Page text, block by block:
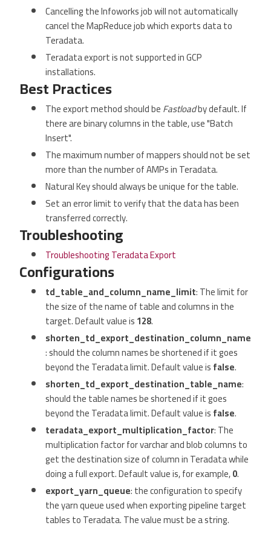
Cancelling the Infoworks job will not automatically
cancel the MapReduce job which exports data to
Teradata.
Teradata export is not supported in GCP
installations.
Best Practices
The export method should beFastloadby default. If
there are binary columns in the table, use "Batch
Insert".
The maximum number of mappers should not be set
more than the number of AMPs in Teradata.
Natural Key should always be unique for the table.
Set an error limit to verify that the data has been
transferred correctly.
Troubleshooting
Troubleshooting Teradata Export
Configurations
td_table_and_column_name_limit: The limit for
the size of the name of table and columns in the
target. Default value is128.
shorten_td_export_destination_column_name
: should the column names be shortened if it goes
beyond the Teradata limit. Default value isfalse.
shorten_td_export_destination_table_name:
should the table names be shortened if it goes
beyond the Teradata limit. Default value isfalse.
teradata_export_multiplication_factor: The
multiplication factor for varchar and blob columns to
get the destination size of column in Teradata while
doing a full export. Default value is, for example,0.
export_yarn_queue: the configuration to specify
the yarn queue used when exporting pipeline target
tables to Teradata. The value must be a string.